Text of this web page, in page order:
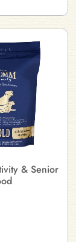
& Senior